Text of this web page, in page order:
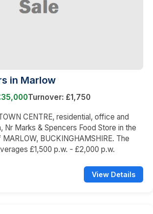
in Marlow
Turnover: £1,750
CENTRE, residential, office and
Nr Marks & Spencers Food Store in the
BUCKINGHAMSHIRE. The
£1,500 p.w. - £2,000 p.w.
View Details